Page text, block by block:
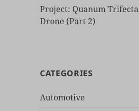
Project: Quanum Trifecta
Drone (Part 2)
CATEGORIES
Automotive